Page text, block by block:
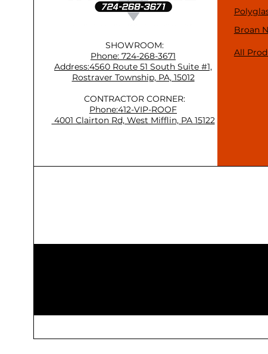
SHOWROOM:
Phone: 724-268-3671
Address:4560 Route 51 South Suite #1,
Rostraver Township, PA, 15012
CONTRACTOR CORNER:
Phone:412-VIP-ROOF
4001 Clairton Rd, West Mifflin, PA 15122
Broan
All